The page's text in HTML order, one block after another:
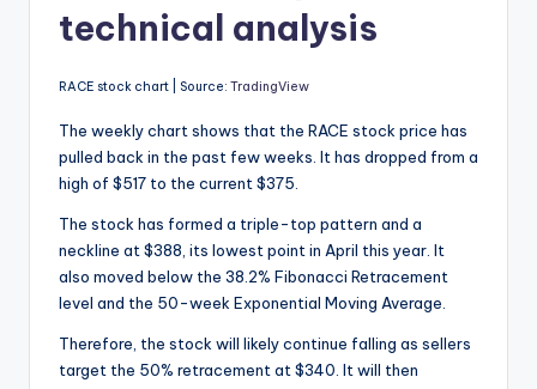
technical analysis
RACE stock chart | Source: TradingView
The weekly chart shows that the RACE stock price has
pulled back in the past few weeks. It has dropped from a
high of $517 to the current $375.
The stock has formed a triple-top pattern and a
neckline at $388, its lowest point in April this year. It
also moved below the 38.2% Fibonacci Retracement
level and the 50-week Exponential Moving Average.
Therefore, the stock will likely continue falling as sellers
target the 50% retracement at $340. It will then